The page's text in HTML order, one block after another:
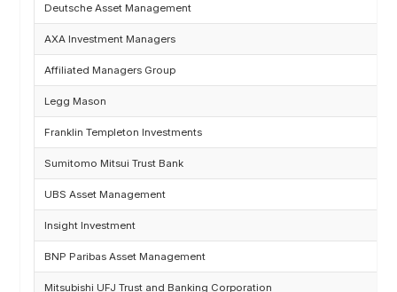
Deutsche Asset Management
AXA Investment Managers
Affiliated Managers Group
Legg Mason
Franklin Templeton Investments
Sumitomo Mitsui Trust Bank
UBS Asset Management
Insight Investment
BNP Paribas Asset Management
Mitsubishi UFJ Trust and Banking Corporation